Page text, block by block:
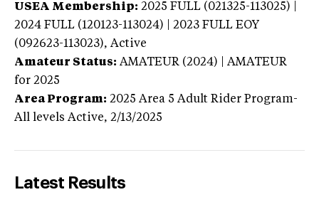
USEA Membership: 2025 FULL (021325-113025) |
2024 FULL (120123-113024) | 2023 FULL EOY
(092623-113023), Active
Amateur Status: AMATEUR (2024) | AMATEUR
for 2025
Area Program: 2025 Area 5 Adult Rider Program-
All levels Active, 2/13/2025
Latest Results